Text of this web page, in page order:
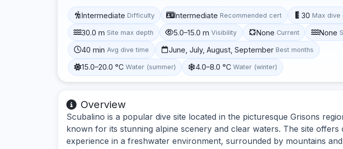
Intermediate Difficulty Intermediate Recommended cert 30 Max dive
30.0 m Site max depth 5.0–15.0 m Visibility None Current None
40 min Avg dive time June, July, August, September Best months
15.0–20.0 °C Water (summer) 4.0–8.0 °C Water (winter)
Overview
Scubalino is a popular dive site located in the picturesque Grisons
known for its stunning alpine scenery and clear waters. The site offers
experience in a freshwater environment, surrounded by mountains